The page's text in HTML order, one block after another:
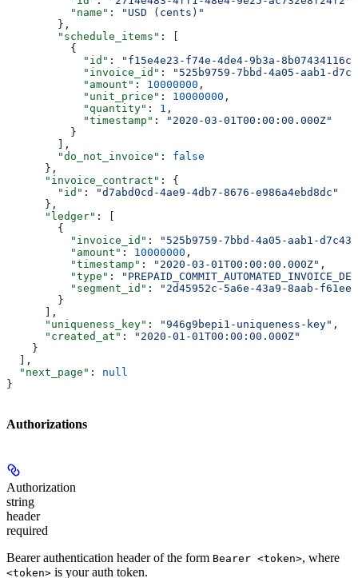
          "name"
:
"USD (cents)"
        },
        "schedule_items"
: [
          {
            "id"
:
"f15e4e23-f74e-4de4-9b3a-
            "invoice_id"
:
"525b9759-7bbd-4a05-aab1-
            "amount"
: 10000000 ,
            "unit_price"
: 10000000 ,
            "quantity"
: 1 ,
            "timestamp"
:
"2020-03-01T00:00:00.000Z"
          }
        ],
        "do_not_invoice"
: false
      },
      "invoice_contract"
: {
        "id"
:
"d7abd0cd-4ae9-4db7-8676-e986a4ebd8dc"
      },
      "ledger"
: [
        {
          "invoice_id"
:
"525b9759-7bbd-4a05-aab1-
          "amount"
: 10000000 ,
          "timestamp"
: "2020-03-01T00:00:00.000Z" ,
          "type"
:
          "segment_id"
:
"2d45952c-5a6e-43a9-8aab-
        }
      ],
      "uniqueness_key"
: "946g9bepi1-uniqueness-key" ,
      "created_at"
:
"2020-01-01T00:00:00.000Z"
    }
  ],
  "next_page"
: null
}
Authorizations
Authorization
string
header
required
Bearer authentication header of the form Bearer <token>, where
<token> is your auth token.